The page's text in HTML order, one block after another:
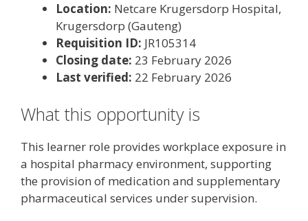
Location: Netcare Krugersdorp Hospital,
Krugersdorp (Gauteng)
Requisition ID: JR105314
Closing date: 23 February 2026
Last verified: 22 February 2026
What this opportunity is
This learner role provides workplace exposure in
a hospital pharmacy environment, supporting
the provision of medication and supplementary
pharmaceutical services under supervision.